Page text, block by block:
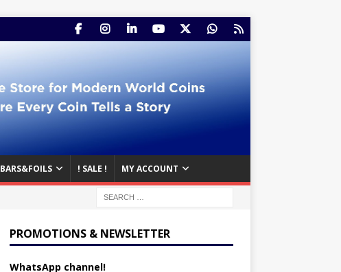
BARS&FOILS ! SALE ! MY ACCOUNT
PROMOTIONS & NEWSLETTER
WhatsApp channel!